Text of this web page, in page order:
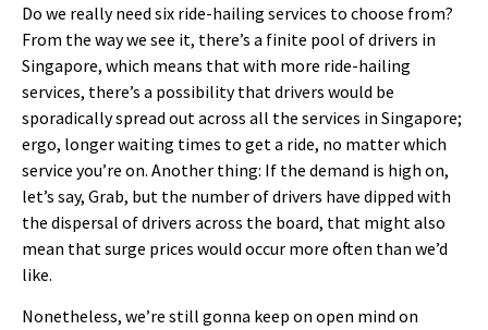
Do we really need six ride-hailing services to choose from?
From the way we see it, there’s a finite pool of drivers in
Singapore, which means that with more ride-hailing
services, there’s a possibility that drivers would be
sporadically spread out across all the services in Singapore;
ergo, longer waiting times to get a ride, no matter which
service you’re on. Another thing: If the demand is high on,
let’s say, Grab, but the number of drivers have dipped with
the dispersal of drivers across the board, that might also
mean that surge prices would occur more often than we’d
like.
Nonetheless, we’re still gonna keep on open mind on